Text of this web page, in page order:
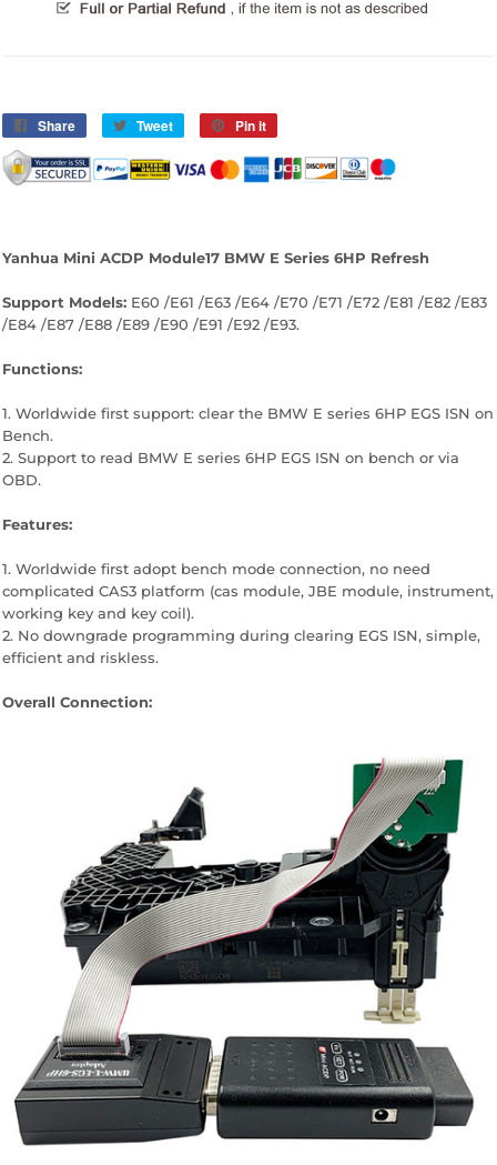
Share
Share
Facebook
Tweet
Tweet
Twitter
Pin it
Pinterest
Yanhua Mini ACDP Module17 BMW E Series 6HP Refresh
Support Models: E60 /E61 /E63 /E64 /E70 /E71 /E72 /E81 /E82 /E83
/E84 /E87 /E88 /E89 /E90 /E91 /E92 /E93.
Functions:
1. Worldwide first support: clear the BMW E series 6HP EGS ISN on
Bench.
2. Support to read BMW E series 6HP EGS ISN on bench or via
OBD.
Features:
1. Worldwide first adopt bench mode connection, no need
complicated CAS3 platform (cas module, JBE module, instrument,
working key and key coil).
2. No downgrade programming during clearing EGS ISN, simple,
efficient and riskless.
Overall Connection: